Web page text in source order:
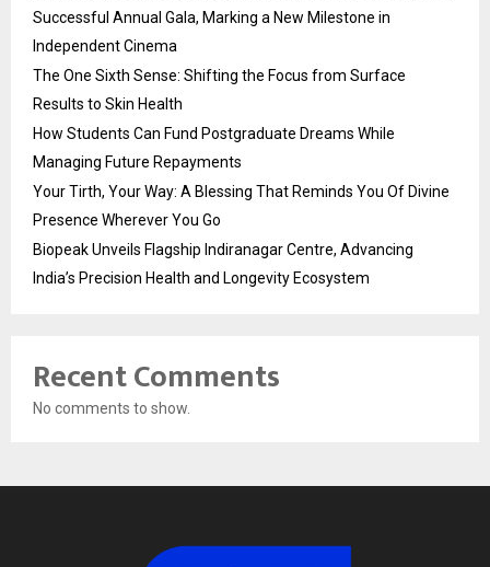
Successful Annual Gala, Marking a New Milestone in
Independent Cinema
The One Sixth Sense: Shifting the Focus from Surface
Results to Skin Health
How Students Can Fund Postgraduate Dreams While
Managing Future Repayments
Your Tirth, Your Way: A Blessing That Reminds You Of Divine
Presence Wherever You Go
Biopeak Unveils Flagship Indiranagar Centre, Advancing
India’s Precision Health and Longevity Ecosystem
Recent Comments
No comments to show.